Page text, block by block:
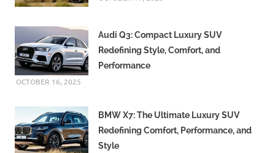
Audi Q3: Compact Luxury SUV
Redefining Style, Comfort, and
Performance
OCTOBER 16, 2025
BMW X7: The Ultimate Luxury SUV
Redefining Comfort, Performance, and
Style